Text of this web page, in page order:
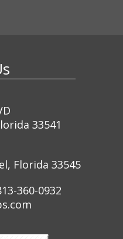
Us
33541
Florida 33545
360-0932